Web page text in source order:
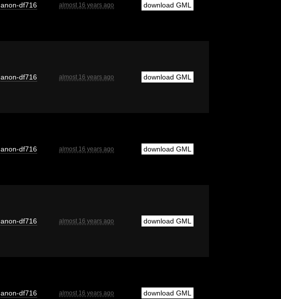
anon-df716 almost 16 years ago download GML
anon-df716 almost 16 years ago download GML
anon-df716 almost 16 years ago download GML
anon-df716 almost 16 years ago download GML
anon-df716 almost 16 years ago download GML